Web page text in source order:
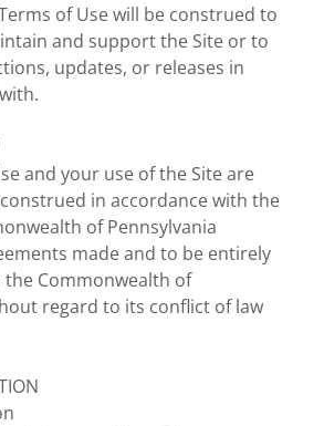
of Use will be construed to
and support the Site or to
updates, or releases in
and your use of the Site are
in accordance with the
of Pennsylvania
made and to be entirely
Commonwealth of
regard to its conflict of law